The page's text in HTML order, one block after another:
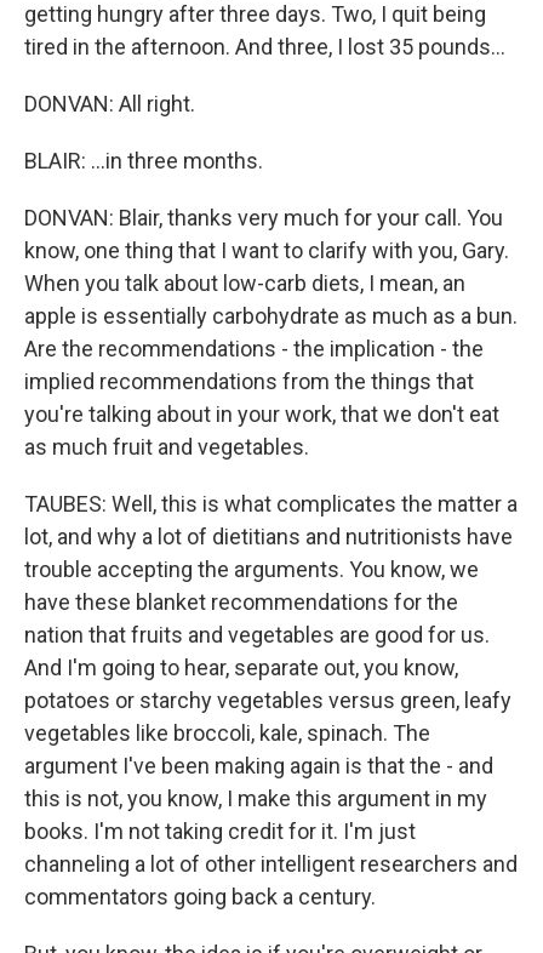
getting hungry after three days. Two, I quit being
tired in the afternoon. And three, I lost 35 pounds...
DONVAN: All right.
BLAIR: ...in three months.
DONVAN: Blair, thanks very much for your call. You
know, one thing that I want to clarify with you, Gary.
When you talk about low-carb diets, I mean, an
apple is essentially carbohydrate as much as a bun.
Are the recommendations - the implication - the
implied recommendations from the things that
you're talking about in your work, that we don't eat
as much fruit and vegetables.
TAUBES: Well, this is what complicates the matter a
lot, and why a lot of dietitians and nutritionists have
trouble accepting the arguments. You know, we
have these blanket recommendations for the
nation that fruits and vegetables are good for us.
And I'm going to hear, separate out, you know,
potatoes or starchy vegetables versus green, leafy
vegetables like broccoli, kale, spinach. The
argument I've been making again is that the - and
this is not, you know, I make this argument in my
books. I'm not taking credit for it. I'm just
channeling a lot of other intelligent researchers and
commentators going back a century.